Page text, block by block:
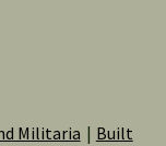
Militaria
Built